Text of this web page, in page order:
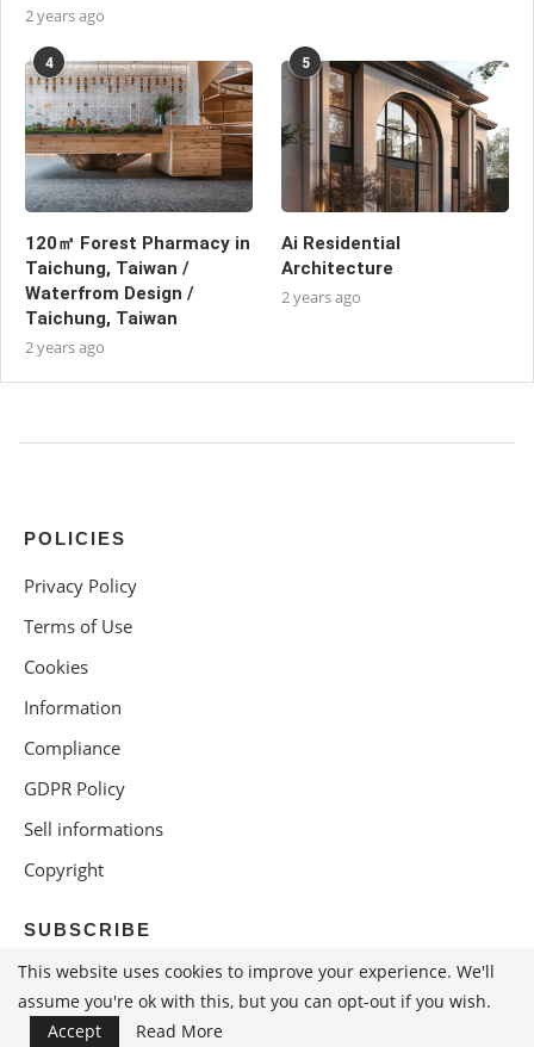
2 years ago
4
120㎡ Forest Pharmacy in
Taichung, Taiwan /
Waterfrom Design /
Taichung, Taiwan
2 years ago
5
Ai Residential
Architecture
2 years ago
POLICIES
Privacy Policy
Terms of Use
Cookies
Information
Compliance
GDPR Policy
Sell informations
Copyright
SUBSCRIBE
This website uses cookies to improve your experience. We'll
assume you're ok with this, but you can opt-out if you wish.
Accept
Read More